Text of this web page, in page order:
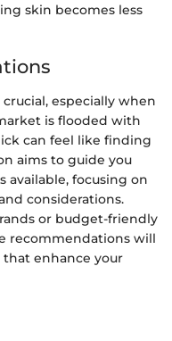
skin becomes less
especially when
is flooded with
can feel like finding
aims to guide you
focusing on
considerations.
or budget-friendly
recommendations will
enhance your